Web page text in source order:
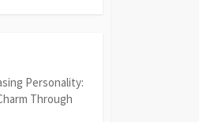
Personality:
Through